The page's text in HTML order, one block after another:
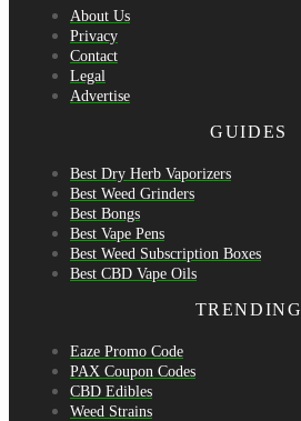
About Us
Privacy
Contact
Legal
Advertise
GUIDES
Best Dry Herb Vaporizers
Best Weed Grinders
Best Bongs
Best Vape Pens
Best Weed Subscription Boxes
Best CBD Vape Oils
TRENDING
Eaze Promo Code
PAX Coupon Codes
CBD Edibles
Weed Strains